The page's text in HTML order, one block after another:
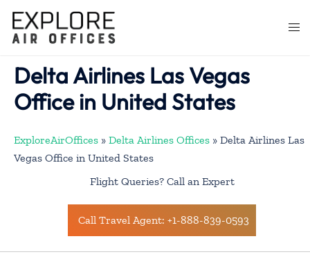
content
Delta Airlines Las Vegas
Office in United States
ExploreAirOffices » Delta Airlines Offices » Delta Airlines Las
Vegas Office in United States
Flight Queries? Call an Expert
Call Travel Agent: +1-888-839-0593